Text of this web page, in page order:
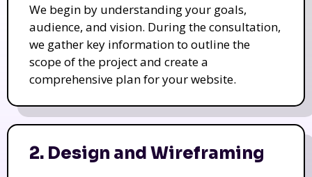
We begin by understanding your goals,
audience, and vision. During the consultation,
we gather key information to outline the
scope of the project and create a
comprehensive plan for your website.
2. Design and Wireframing